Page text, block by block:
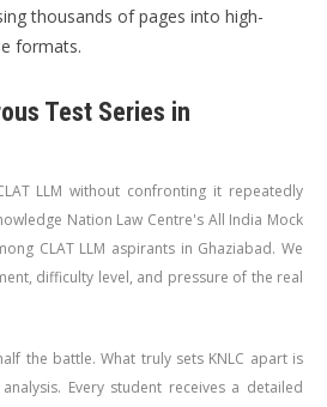
thousands of pages into high-
formats.
Test Series in
LLM without confronting it repeatedly
Nation Law Centre's All India Mock
CLAT LLM aspirants in Ghaziabad. We
difficulty level, and pressure of the real
the battle. What truly sets KNLC apart is
Every student receives a detailed